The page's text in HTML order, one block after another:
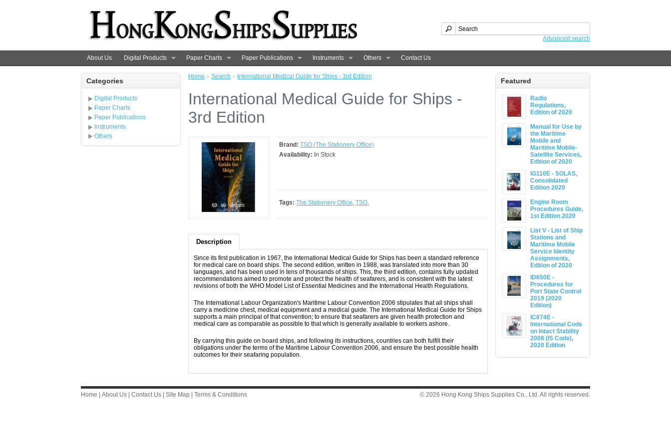
Advanced search
About Us Digital Products Paper Charts Paper Publications Instruments Others Contact Us
Categories
Digital Products
Paper Charts
Paper Publications
Instruments
Others
Featured
Radio
Regulations,
Edition of 2020
Manual for Use by
the Maritime
Mobile and
Maritime Mobile-
Satellite Services,
Edition of 2020
IG110E - SOLAS,
Consolidated
Edition 2020
Engine Room
Procedures Guide,
1st Edition 2020
List V - List of Ship
Stations and
Maritime Mobile
Service Identity
Assignments,
Edition of 2020
ID650E -
Procedures for
Port State Control
2019 (2020
Edition)
IC874E -
International Code
on Intact Stability
2008 (IS Code),
2020 Edition
Home » Search » International Medical Guide for Ships - 3rd Edition
International Medical Guide for Ships -
3rd Edition
Brand: TSO (The Stationery Office)
Availability: In Stock
Tags: The Stationery Office, TSO,
Description
Since its first publication in 1967, the International Medical Guide for Ships has been a standard reference
for medical care on board ships. The second edition, written in 1988, was translated into more than 30
languages, and has been used in tens of thousands of ships. This, the third edition, contains fully updated
recommendations aimed to promote and protect the health of seafarers, and is consistent with the latest
revisions of both the WHO Model List of Essential Medicines and the International Health Regulations.
The International Labour Organization's Maritime Labour Convention 2006 stipulates that all ships shall
carry a medicine chest, medical equipment and a medical guide. The International Medical Guide for Ships
supports a main principal of that convention; to ensure that seafarers are given health protection and
medical care as comparable as possible to that which is generally available to workers ashore.
By carrying this guide on board ships, and following its instructions, countries can both fulfill their
obligations under the terms of the Maritime Labour Convention 2006, and ensure the best possible health
outcomes for their seafaring population.
Home About Us Contact Us Site Map Terms & Conditions © 2026 Hong Kong Ships Supplies Co., Ltd. All rights reserved.